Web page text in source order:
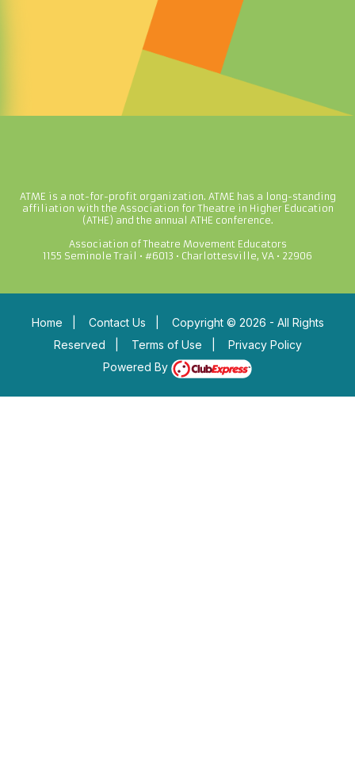
ATME is a not-for-profit organization. ATME has a long-standing
affiliation with the Association for Theatre in Higher Education
(ATHE) and the annual ATHE conference.
Association of Theatre Movement Educators
1155 Seminole Trail • #6013 • Charlottesville, VA • 22906
Home Contact Us
Copyright © 2026 - All Rights
Reserved
Terms of Use
Privacy Policy
Powered By